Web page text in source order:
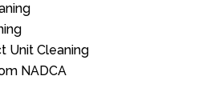
Unit Cleaning
NADCA